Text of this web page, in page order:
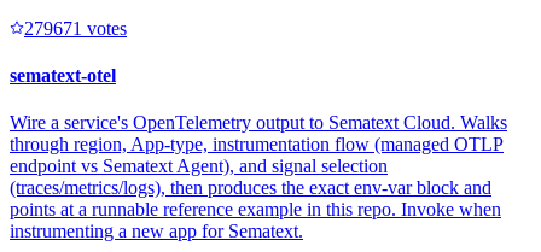
279671 votes
sematext-otel
Wire a service's OpenTelemetry output to Sematext Cloud. Walks
through region, App-type, instrumentation flow (managed OTLP
endpoint vs Sematext Agent), and signal selection
(traces/metrics/logs), then produces the exact env-var block and
points at a runnable reference example in this repo. Invoke when
instrumenting a new app for Sematext.